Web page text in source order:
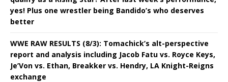
yes! Plus one wrestler being Bandido’s who deserves
better
WWE RAW RESULTS (8/3): Tomachick’s alt-perspective
report and analysis including Jacob Fatu vs. Royce Keys,
Je’Von vs. Ethan, Breakker vs. Hendry, LA Knight-Reigns
exchange